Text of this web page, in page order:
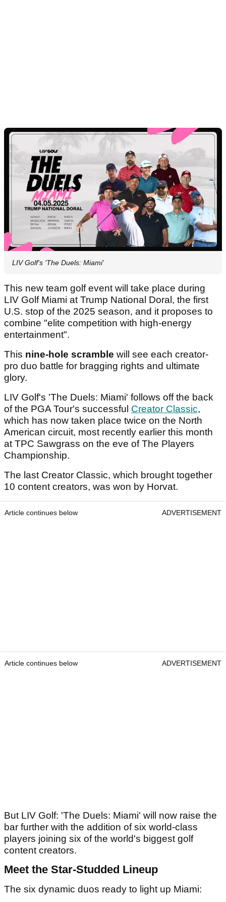
LIV Golf's 'The Duels: Miami'
This new team golf event will take place during
LIV Golf Miami at Trump National Doral, the first
U.S. stop of the 2025 season, and it proposes to
combine "elite competition with high-energy
entertainment".
This nine-hole scramble will see each creator-
pro duo battle for bragging rights and ultimate
glory.
LIV Golf's 'The Duels: Miami' follows off the back
of the PGA Tour's successful Creator Classic,
which has now taken place twice on the North
American circuit, most recently earlier this month
at TPC Sawgrass on the eve of The Players
Championship.
The last Creator Classic, which brought together
10 content creators, was won by Horvat.
Article continues below ADVERTISEMENT
Article continues below ADVERTISEMENT
But LIV Golf: 'The Duels: Miami' will now raise the
bar further with the addition of six world-class
players joining six of the world's biggest golf
content creators.
Meet the Star-Studded Lineup
The six dynamic duos ready to light up Miami: